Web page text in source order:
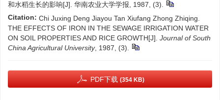
和水稻生长的影响[J]. 华南农业大学学报, 1987, (3).
Citation: Chi Juxing Deng Jiayou Tan Xiufang Zhong Zhiqing.
THE EFFECTS OF IRON IN THE SEWAGE IRRIGATION WATER
ON SOIL PROPERTIES AND RICE GROWTH[J]. Journal of South
China Agricultural University, 1987, (3).
PDF下载 (354 KB)